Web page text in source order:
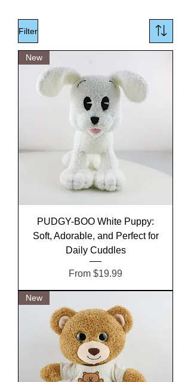
Filter
New
PUDGY-BOO White Puppy:
Soft, Adorable, and Perfect for
Daily Cuddles
From $19.99
Sale Price
New